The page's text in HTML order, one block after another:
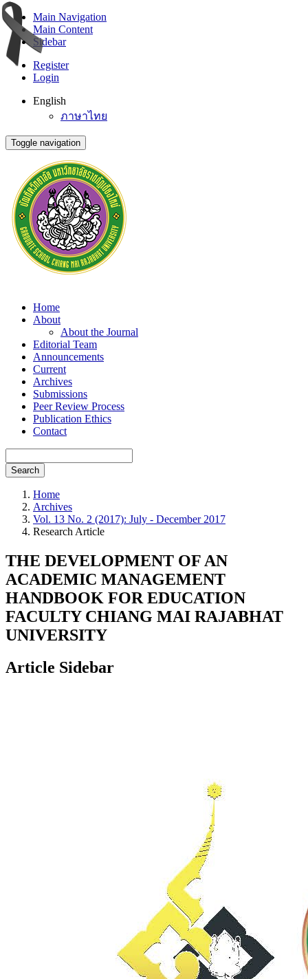
Main Navigation
Main Content
Sidebar
Register
Login
English
ภาษาไทย
Toggle navigation
Home
About
About the Journal
Editorial Team
Announcements
Current
Archives
Submissions
Peer Review Process
Publication Ethics
Contact
Search
Home
Archives
Vol. 13 No. 2 (2017): July - December 2017
Research Article
THE DEVELOPMENT OF AN
ACADEMIC MANAGEMENT
HANDBOOK FOR EDUCATION
FACULTY CHIANG MAI RAJABHAT
UNIVERSITY
Article Sidebar